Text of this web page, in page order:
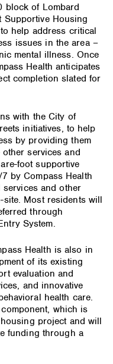
block of Lombard
Supportive Housing
help address critical
issues in the area –
mental illness. Once
Health anticipates
completion slated for
with the City of
initiatives, to help
by providing them
services and
foot supportive
by Compass Health
and other
Most residents will
through
System.
Health is also in
of its existing
evaluation and
and innovative
health care.
which is
project and will
funding through a